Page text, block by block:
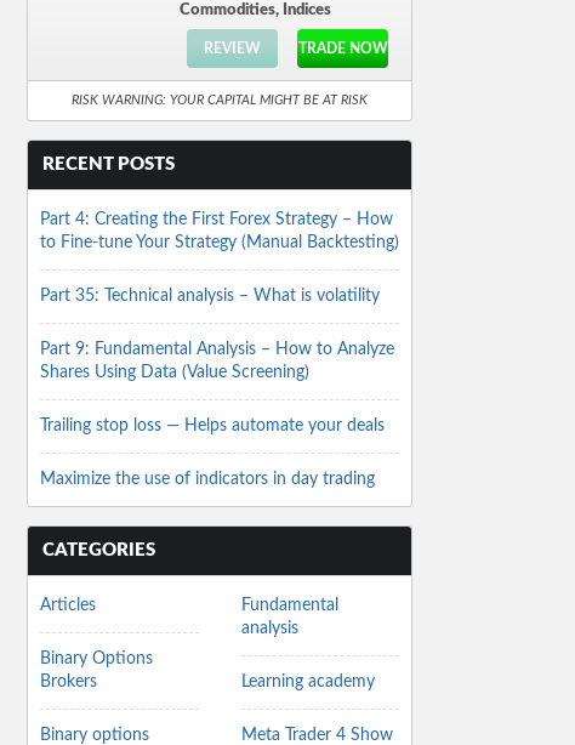
Commodities, Indices
REVIEW TRADE NOW
RISK WARNING: YOUR CAPITAL MIGHT BE AT RISK
RECENT POSTS
Part 4: Creating the First Forex Strategy – How
to Fine-tune Your Strategy (Manual Backtesting)
Part 35: Technical analysis – What is volatility
Part 9: Fundamental Analysis – How to Analyze
Shares Using Data (Value Screening)
Trailing stop loss — Helps automate your deals
Maximize the use of indicators in day trading
CATEGORIES
Articles
Binary Options
Brokers
Binary options
Fundamental
analysis
Learning academy
Meta Trader 4 Show